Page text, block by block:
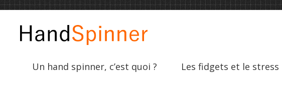
Un hand spinner, c’est quoi ? Les fidgets et le stress